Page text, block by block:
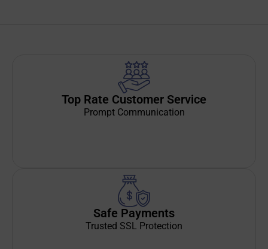
Top Rate Customer Service
Prompt Communication
Safe Payments
Trusted SSL Protection